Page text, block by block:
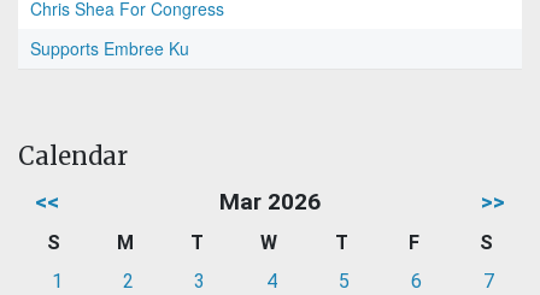
Chris Shea For Congress
Supports Embree Ku
Calendar
<< Mar 2026 >>
S M T W T F
S
1
2 3 4 5 6
7